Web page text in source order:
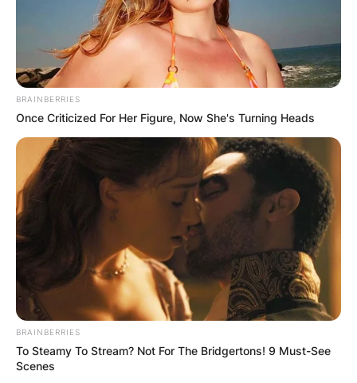
BRAINBERRIES
Once Criticized For Her Figure, Now She's Turning Heads
BRAINBERRIES
To Steamy To Stream? Not For The Bridgertons! 9 Must-See
Scenes